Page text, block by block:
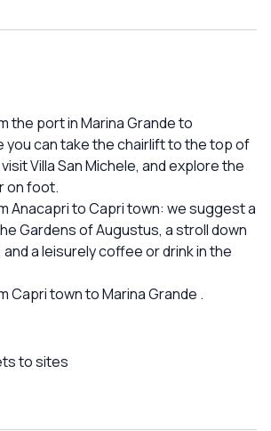
the port in Marina Grande to
you can take the chairlift to the top of
Villa San Michele, and explore the
on foot.
Anacapri to Capri town: we suggest a
Gardens of Augustus, a stroll down
and a leisurely coffee or drink in the
Capri town to Marina Grande .
to sites